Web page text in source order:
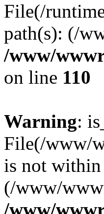
File(/
path(s): (/
/www/
on line 110
Warning:
File(/www/
is not within
(/www/
/www/